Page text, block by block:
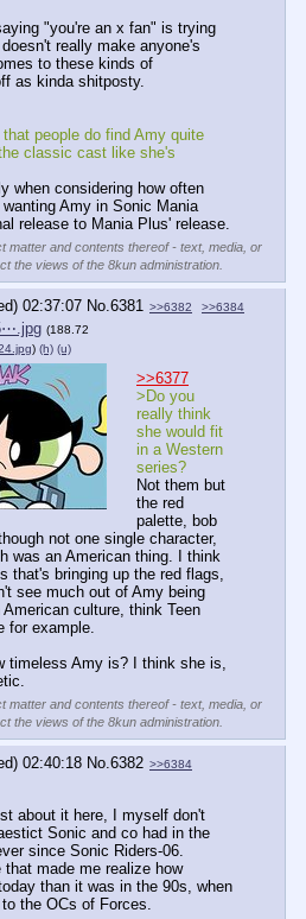
"you're an x fan" is trying
really make anyone's
to these kinds of
as kinda shitposty.
people do find Amy quite
classic cast like she's
when considering how often
Amy in Sonic Mania
release to Mania Plus' release.
matter and contents thereof - text, media, or
the views of the 8kun administration.
02:37:07 No.6381 >>6382 >>6384
(188.72
) (h) (u)
>>6377
>Do you
really think
she would fit
in a Western
series?
Not them but
the red
palette, bob
not one single character,
was an American thing. I think
that's bringing up the red flags,
see much out of Amy being
culture, think Teen
for example.
timeless Amy is? I think she is,
matter and contents thereof - text, media, or
the views of the 8kun administration.
02:40:18 No.6382 >>6384
about it here, I myself don't
Sonic and co had in the
since Sonic Riders-06.
made me realize how
than it was in the 90s, when
the OCs of Forces.